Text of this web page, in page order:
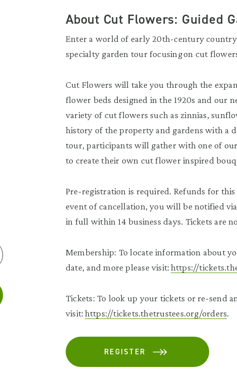
About Cut Flowers: Guided
Enter a world of early 20th-century
specialty garden tour focusing on cut
Cut Flowers will take you through the
flower beds designed in the 1920s and our
variety of cut flowers such as zinnias,
history of the property and gardens with a
tour, participants will gather with one of
to create their own cut flower inspired
Pre-registration is required. Refunds for
event of cancellation, you will be notified
in full within 14 business days. Tickets are
Membership: To locate information about
date, and more please visit:https://
Tickets: To look up your tickets or re-send
visit:https://tickets.thetrustees.org/orders.
REGISTER